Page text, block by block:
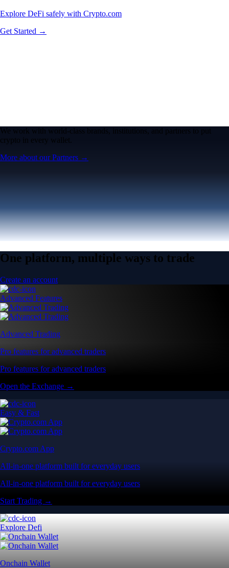
Explore DeFi safely with Crypto.com
Get Started →
We work with world-class brands, institutions, and partners to put
crypto in every wallet.
More about our Partners →
One platform, multiple ways to trade
Create an account
Advanced Features
Advanced Trading
Pro features for advanced traders
Pro features for advanced traders
Open the Exchange →
Easy & Fast
Crypto.com App
All-in-one platform built for everyday users
All-in-one platform built for everyday users
Start Trading →
Explore Defi
Onchain Wallet